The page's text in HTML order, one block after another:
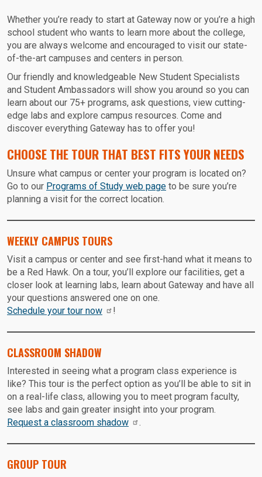
Whether you’re ready to start at Gateway now or you’re a high
school student who wants to learn more about the college,
you are always welcome and encouraged to visit our state-
of-the-art campuses and centers in person.
Our friendly and knowledgeable New Student Specialists
and Student Ambassadors will show you around so you can
learn about our 75+ programs, ask questions, view cutting-
edge labs and explore campus resources. Come and
discover everything Gateway has to offer you!
CHOOSE THE TOUR THAT BEST FITS YOUR NEEDS
Unsure what campus or center your program is located on?
Go to our Programs of Study web page to be sure you’re
planning a visit for the correct location.
WEEKLY CAMPUS TOURS
Visit a campus or center and see first-hand what it means to
be a Red Hawk. On a tour, you’ll explore our facilities, get a
closer look at learning labs, learn about Gateway and have all
your questions answered one on one.
Schedule your tour now
!
CLASSROOM SHADOW
Interested in seeing what a program class experience is
like? This tour is the perfect option as you’ll be able to sit in
on a real-life class, allowing you to meet program faculty,
see labs and gain greater insight into your program.
Request a classroom shadow
.
GROUP TOUR